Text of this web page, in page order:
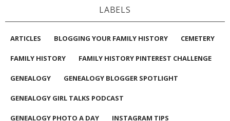
LABELS
ARTICLES BLOGGING YOUR FAMILY HISTORY CEMETERY
FAMILY HISTORY FAMILY HISTORY PINTEREST CHALLENGE
GENEALOGY GENEALOGY BLOGGER SPOTLIGHT
GENEALOGY GIRL TALKS PODCAST
GENEALOGY PHOTO A DAY INSTAGRAM TIPS